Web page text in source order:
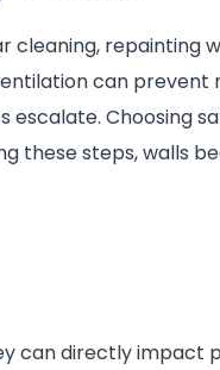
repainting
can
Choosing
these steps, walls
directly impact